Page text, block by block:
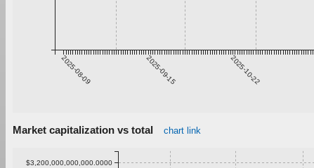
2025-08-09 2025-09-15 2025-10-22
Market capitalization vs total chart link
$3,200,000,000,000.0000